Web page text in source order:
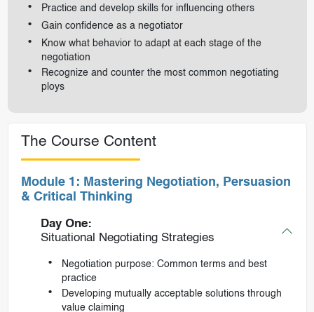
Practice and develop skills for influencing others
Gain confidence as a negotiator
Know what behavior to adapt at each stage of the
negotiation
Recognize and counter the most common negotiating
ploys
The Course Content
Module 1: Mastering Negotiation, Persuasion
& Critical Thinking
Day One:
Situational Negotiating Strategies
Negotiation purpose: Common terms and best
practice
Developing mutually acceptable solutions through
value claiming